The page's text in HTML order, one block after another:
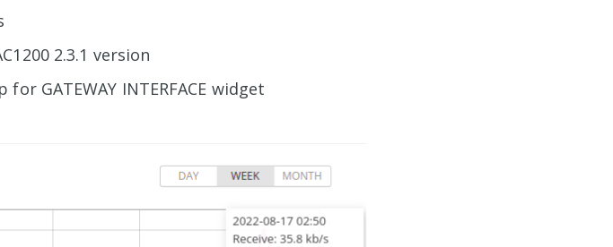
2.3.1 version
GATEWAY INTERFACE widget